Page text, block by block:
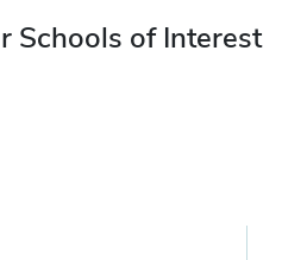
Schools of Interest